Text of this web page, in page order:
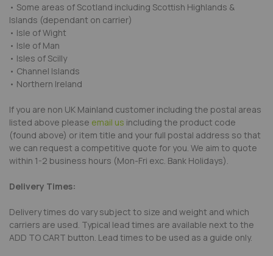
• Some areas of Scotland including Scottish Highlands &
Islands (dependant on carrier)
• Isle of Wight
• Isle of Man
• Isles of Scilly
• Channel Islands
• Northern Ireland
If you are non UK Mainland customer including the postal areas
listed above please email us including the product code
(found above) or item title and your full postal address so that
we can request a competitive quote for you. We aim to quote
within 1-2 business hours (Mon-Fri exc. Bank Holidays).
Delivery Times:
Delivery times do vary subject to size and weight and which
carriers are used. Typical lead times are available next to the
ADD TO CART button. Lead times to be used as a guide only.